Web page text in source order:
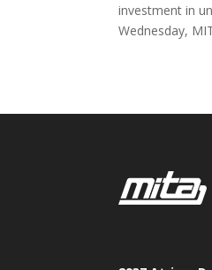
investment in
Wednesday,